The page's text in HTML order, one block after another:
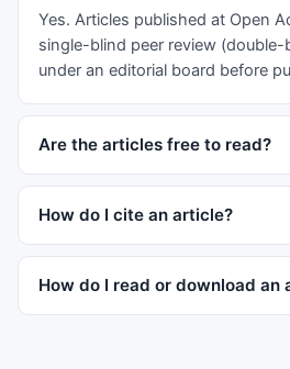
diverse trajectories may
practices for optimal care for
people and their families.
Yes. Articles published at Open
single-blind peer review (double-
under an editorial board before
Are the articles free to read?
How do I cite an article?
How do I read or download an